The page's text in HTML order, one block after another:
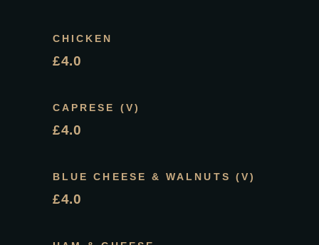
CHICKEN
£4.0
CAPRESE (V)
£4.0
BLUE CHEESE & WALNUTS (V)
£4.0